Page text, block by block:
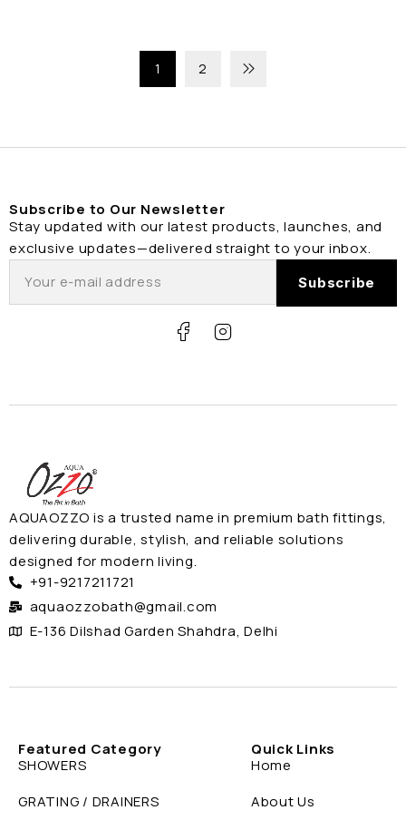
1 2
AQUAOZZO is a trusted name in premium bath fittings,
delivering durable, stylish, and reliable solutions
designed for modern living.
+91-9217211721
aquaozzobath@gmail.com
E-136 Dilshad Garden Shahdra, Delhi
Quick Links
Home
About Us
Featured Category
SHOWERS
GRATING / DRAINERS
Subscribe to Our Newsletter
Stay updated with our latest products, launches, and
exclusive updates—delivered straight to your inbox.